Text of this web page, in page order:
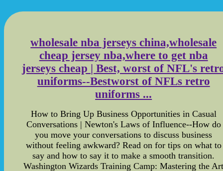
wholesale nba jerseys china,wholesale
cheap jersey nba,where to get nba
jerseys cheap | Best, worst of NFL's
uniforms--Bestworst of NFLs retro
uniforms ...
How to Bring Up Business Opportunities in Casual
Conversations | Newton's Laws of Influence--How do
you move your conversations to discuss business
without feeling awkward? Read on for tips on what to
say and how to say it to make a smooth transition.
Washington Wizards Training Camp: Mastering the